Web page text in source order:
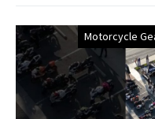
Motorcycle